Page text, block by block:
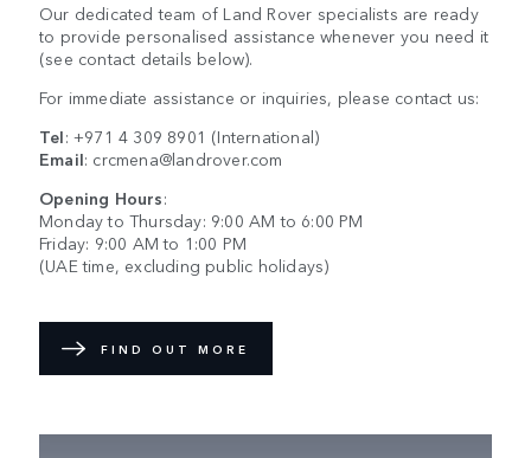
Our dedicated team of Land Rover specialists are ready
to provide personalised assistance whenever you need it
(see contact details below).
For immediate assistance or inquiries, please contact us:
Tel:+971 4 309 8901 (International)
Email: crcmena@landrover.com
Opening Hours:
Monday to Thursday: 9:00 AM to 6:00 PM
Friday: 9:00 AM to 1:00 PM
(UAE time, excluding public holidays)
FIND OUT MORE